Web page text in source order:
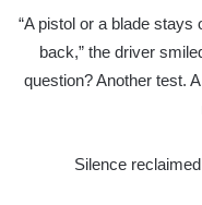
“A pistol or a blade
back,” the driver
question? Another test.
Silence